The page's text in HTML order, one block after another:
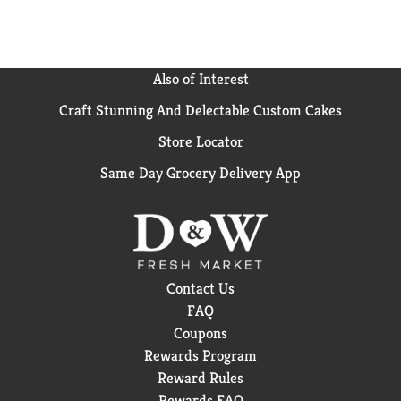
Also of Interest
Craft Stunning And Delectable Custom Cakes
Store Locator
Same Day Grocery Delivery App
Contact Us
FAQ
Coupons
Rewards Program
Reward Rules